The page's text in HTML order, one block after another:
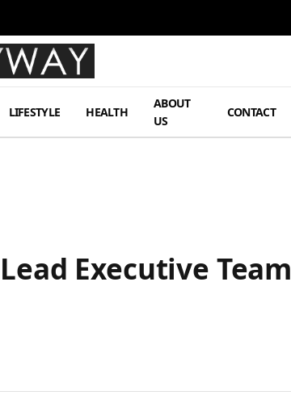
LIFESTYLE HEALTH
ABOUT
US
CONTACT
Executive Team